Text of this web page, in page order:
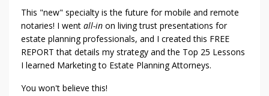
This "new" specialty is the future for mobile and remote
notaries! I went all-in on living trust presentations for
estate planning professionals, and I created this FREE
REPORT that details my strategy and the Top 25 Lessons
I learned Marketing to Estate Planning Attorneys.
You won't believe this!